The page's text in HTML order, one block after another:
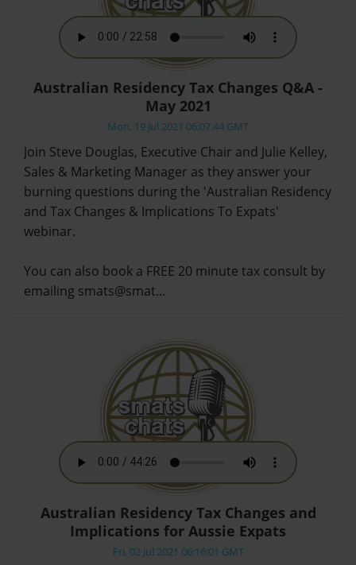
Australian Residency Tax Changes Q&A -
May 2021
Mon, 19 Jul 2021 06:07:44 GMT
Join Steve Douglas, Executive Chair and Julie Kelley,
Sales & Marketing Manager as they answer your
burning questions during the 'Australian Residency
and Tax Changes & Implications To Expats'
webinar.
You can also book a FREE 20 minute tax consult by
emailing smats@smat…
Australian Residency Tax Changes and
Implications for Aussie Expats
Fri, 02 Jul 2021 06:16:01 GMT